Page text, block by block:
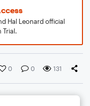
Hal Leonard official
Trial.
0 0 131